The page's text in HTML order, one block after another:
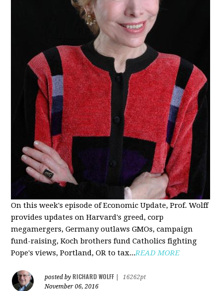
On this week's episode of Economic Update, Prof. Wolff
provides updates on Harvard's greed, corp
megamergers, Germany outlaws GMOs, campaign
fund-raising, Koch brothers fund Catholics fighting
Pope's views, Portland, OR to tax...READ MORE
posted by RICHARD WOLFF
16262pt
November 06, 2016